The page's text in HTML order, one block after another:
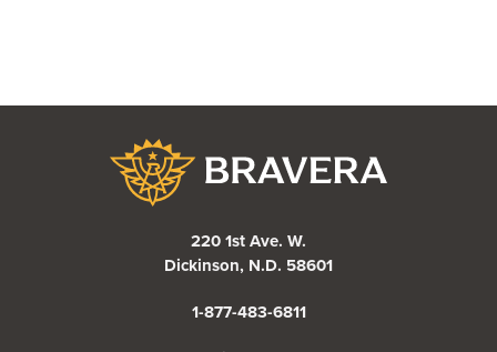
220 1st Ave. W.
Dickinson, N.D. 58601
1-877-483-6811